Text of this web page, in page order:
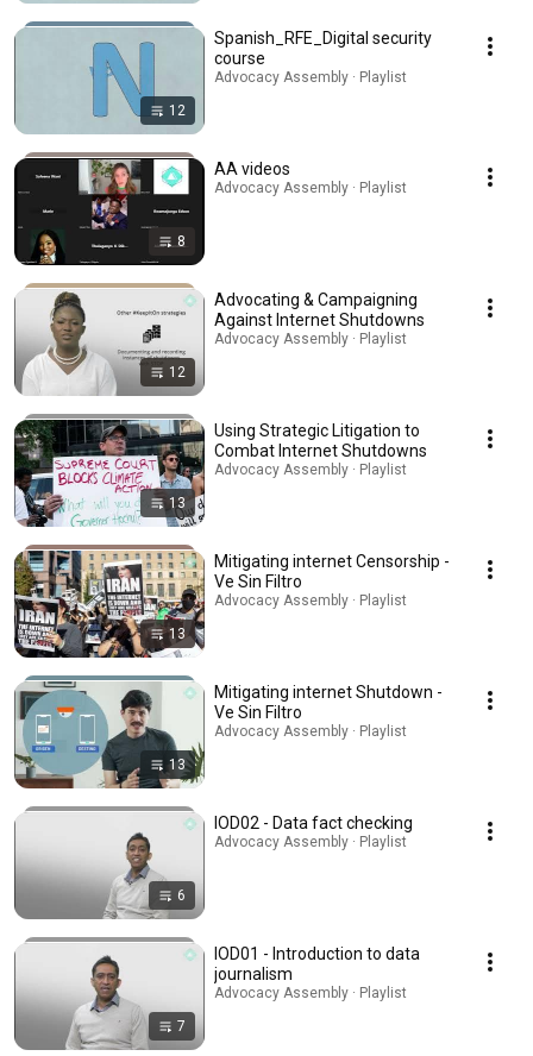
12
Spanish_RFE_Digital security
course
Advocacy Assembly · Playlist
8
AA videos
Advocacy Assembly · Playlist
12
Advocating & Campaigning
Against Internet Shutdowns
Advocacy Assembly · Playlist
13
Using Strategic Litigation to
Combat Internet Shutdowns
Advocacy Assembly · Playlist
13
Mitigating internet Censorship -
Ve Sin Filtro
Advocacy Assembly · Playlist
13
Mitigating internet Shutdown -
Ve Sin Filtro
Advocacy Assembly · Playlist
6
IOD02 - Data fact checking
Advocacy Assembly · Playlist
7
IOD01 - Introduction to data
journalism
Advocacy Assembly · Playlist